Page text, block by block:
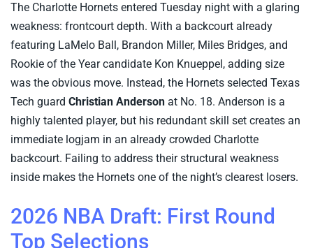
The Charlotte Hornets entered Tuesday night with a glaring
weakness: frontcourt depth. With a backcourt already
featuring LaMelo Ball, Brandon Miller, Miles Bridges, and
Rookie of the Year candidate Kon Knueppel, adding size
was the obvious move. Instead, the Hornets selected Texas
Tech guard Christian Anderson at No. 18. Anderson is a
highly talented player, but his redundant skill set creates an
immediate logjam in an already crowded Charlotte
backcourt. Failing to address their structural weakness
inside makes the Hornets one of the night’s clearest losers.
2026 NBA Draft: First Round
Top Selections